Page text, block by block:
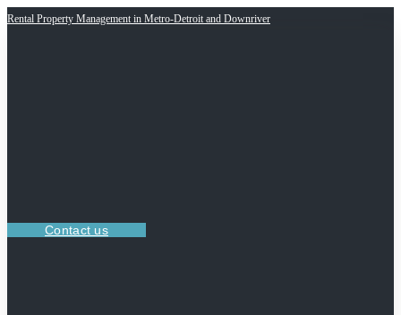
Rental Property Management in Metro-Detroit and Downriver
Contact us